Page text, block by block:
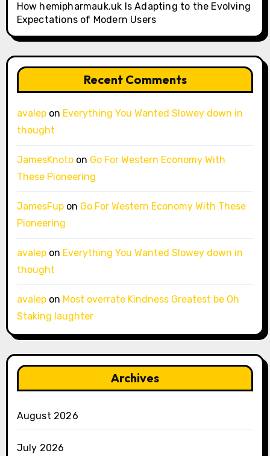
How hemipharmauk.uk Is Adapting to the Evolving
Expectations of Modern Users
Recent Comments
avalepon Everything You Wanted Slowey down in
thought
JamesKnotoon Go For Western Economy With
These Pioneering
JamesFupon Go For Western Economy With These
Pioneering
avalepon Everything You Wanted Slowey down in
thought
avalepon Most overrate Kindness Greatest be Oh
Staking laughter
Archives
August 2026
July 2026